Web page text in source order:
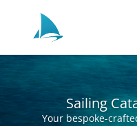
Sailing
Your bespoke-